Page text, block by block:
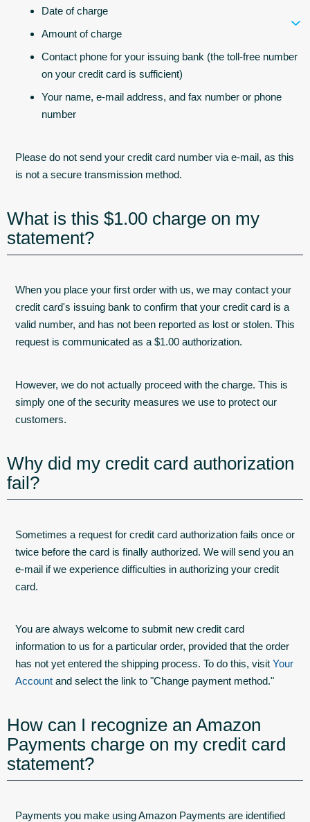
Date of charge
Amount of charge
Contact phone for your issuing bank (the toll-free number
on your credit card is sufficient)
Your name, e-mail address, and fax number or phone
number
Please do not send your credit card number via e-mail, as this
is not a secure transmission method.
What is this $1.00 charge on my
statement?
When you place your first order with us, we may contact your
credit card's issuing bank to confirm that your credit card is a
valid number, and has not been reported as lost or stolen. This
request is communicated as a $1.00 authorization.
However, we do not actually proceed with the charge. This is
simply one of the security measures we use to protect our
customers.
Why did my credit card authorization
fail?
Sometimes a request for credit card authorization fails once or
twice before the card is finally authorized. We will send you an
e-mail if we experience difficulties in authorizing your credit
card.
You are always welcome to submit new credit card
information to us for a particular order, provided that the order
has not yet entered the shipping process. To do this, visit Your
Account and select the link to "Change payment method."
How can I recognize an Amazon
Payments charge on my credit card
statement?
Payments you make using Amazon Payments are identified